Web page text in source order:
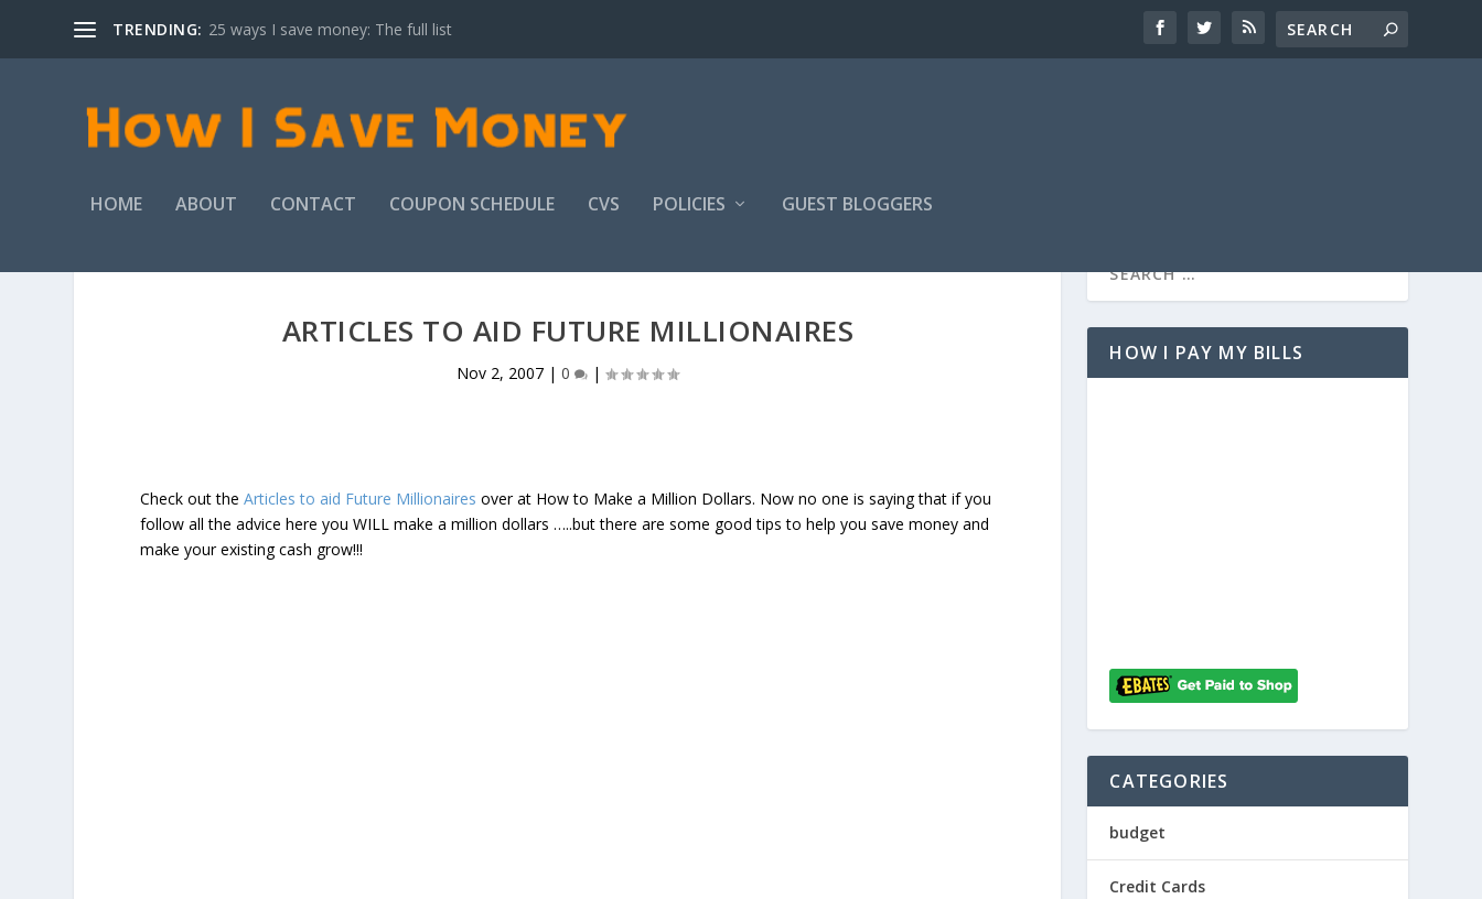
TRENDING: 25 ways I save money: The full list
HOME ABOUT CONTACT COUPON SCHEDULE CVS POLICIES GUEST BLOGGERS
ARTICLES TO AID FUTURE MILLIONAIRES
Nov 2, 2007 |0 |
Check out theArticles to aid Future Millionaires over at How to Make a Million Dollars. Now no one is saying that if you
follow all the advice here you WILL make a million dollars …..but there are some good tips to help you save money and
make your existing cash grow!!!
HOW I PAY MY BILLS
CATEGORIES
budget
Credit Cards